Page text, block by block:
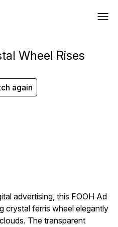
Wheel Rises
advertising, this FOOH Ad
crystal ferris wheel elegantly
The transparent
again